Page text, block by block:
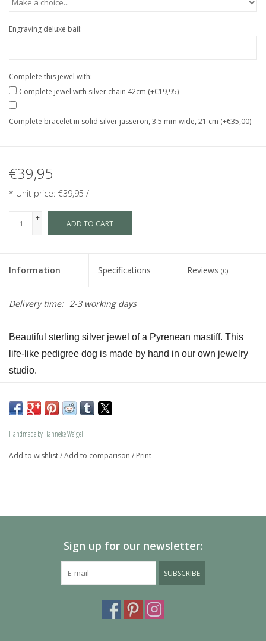
Engraving deluxe bail:
Complete this jewel with:
Complete jewel with silver chain 42cm (+€19,95)
Complete bracelet in solid silver jasseron, 3.5 mm wide, 21 cm (+€35,00)
€39,95
* Unit price: €39,95 /
+
-
ADD TO CART
Information Specifications Reviews (0)
Delivery time: 2-3 working days
Beautiful sterling silver jewel of a Pyrenean mastiff. This
life-like pedigree dog is made by hand in our own jewelry
studio.
memory jewel.The loving memory jewel can be filled with
Handmade by Hanneke Weigel
Add to wishlist/Add to comparison / Print
Sign up for our newsletter:
SUBSCRIBE